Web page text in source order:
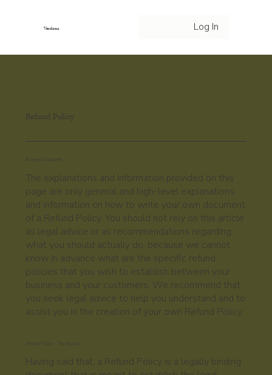
Verdona Log In
Refund Policy
The explanations and information provided on this
page are only general and high-level explanations
and information on how to write your own document
of a Refund Policy. You should not rely on this article
as legal advice or as recommendations regarding
what you should actually do, because we cannot
know in advance what are the specific refund
policies that you wish to establish between your
business and your customers. We recommend that
you seek legal advice to help you understand and to
assist you in the creation of your own Refund Policy.
Having said that, a Refund Policy is a legally binding